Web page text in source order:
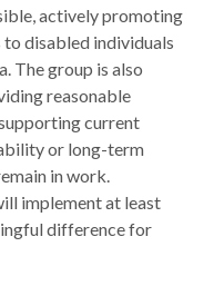
actively promoting
disabled individuals
The group is also
reasonable
current
or long-term
in work.
implement at least
difference for